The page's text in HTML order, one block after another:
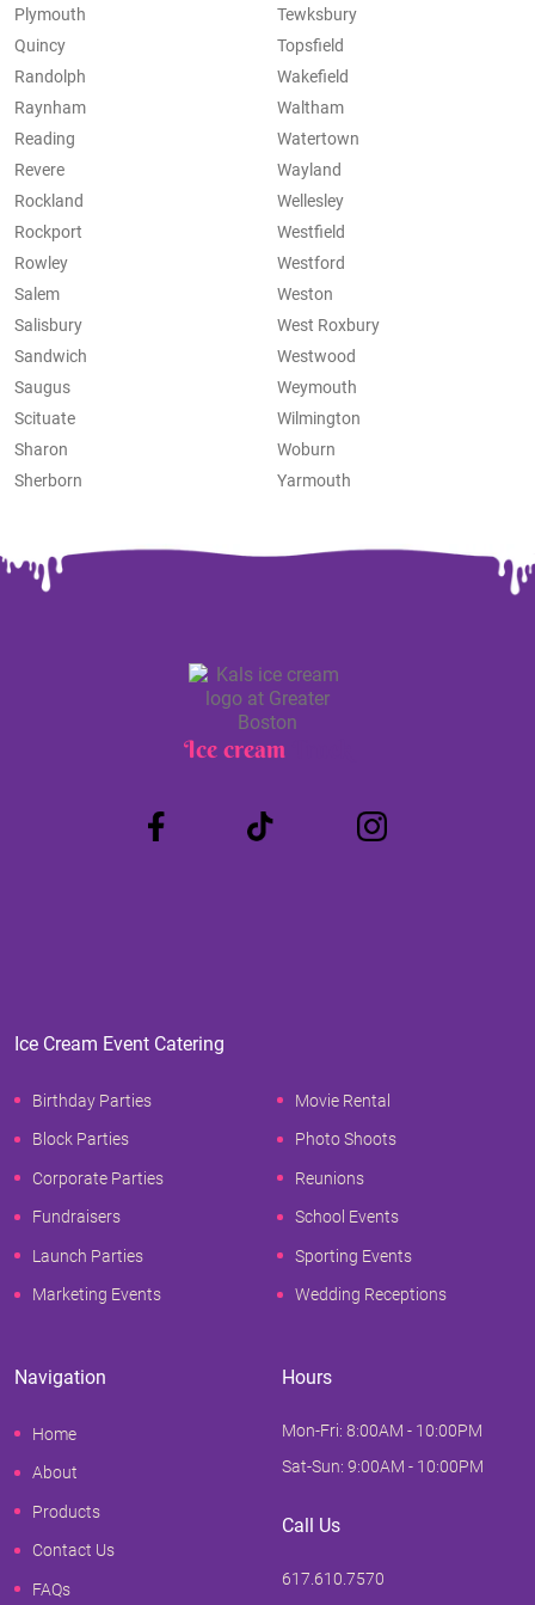
Plymouth
Quincy
Randolph
Raynham
Reading
Revere
Rockland
Rockport
Rowley
Salem
Salisbury
Sandwich
Saugus
Scituate
Sharon
Sherborn
Tewksbury
Topsfield
Wakefield
Waltham
Watertown
Wayland
Wellesley
Westfield
Westford
Weston
West Roxbury
Westwood
Weymouth
Wilmington
Woburn
Yarmouth
Ice cream
Ice Cream Event Catering
Birthday Parties
Block Parties
Corporate Parties
Fundraisers
Launch Parties
Marketing Events
Movie Rental
Photo Shoots
Reunions
School Events
Sporting Events
Wedding Receptions
Navigation
Home
About
Products
Contact Us
FAQs
Hours
Mon-Fri: 8:00AM - 10:00PM
Sat-Sun: 9:00AM - 10:00PM
Call Us
617.610.7570